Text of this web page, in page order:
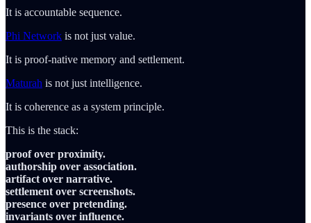
It is accountable sequence.
Phi Network is not just value.
It is proof-native memory and settlement.
Maturah is not just intelligence.
It is coherence as a system principle.
This is the stack:
proof over proximity.
authorship over association.
artifact over narrative.
settlement over screenshots.
presence over pretending.
invariants over influence.